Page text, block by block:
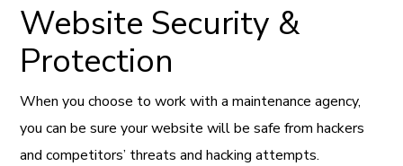
Website Security &
Protection
When you choose to work with a maintenance agency,
you can be sure your website will be safe from hackers
and competitors’ threats and hacking attempts.